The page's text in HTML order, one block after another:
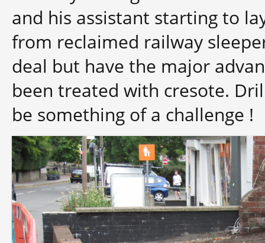
and his assistant starting to
from reclaimed railway
deal but have the major
been treated with cresote.
be something of a challenge !